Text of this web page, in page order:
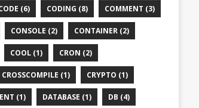
(6) CODING (8) COMMENT (3)
CONSOLE (2) CONTAINER (2)
COOL (1) CRON (2)
CROSSCOMPILE (1) CRYPTO (1)
(1) DATABASE (1) DB (4)